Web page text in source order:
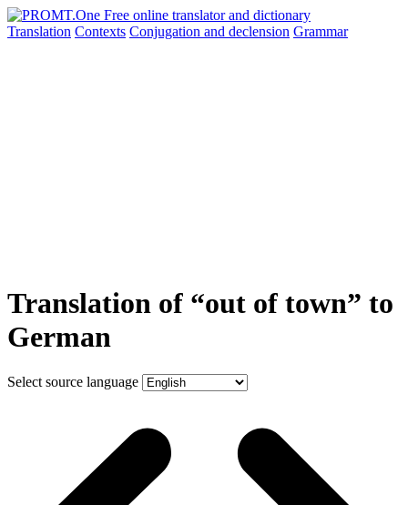
Translation Contexts Conjugation and declension Grammar
Translation of “out of town” to
German
Select source language